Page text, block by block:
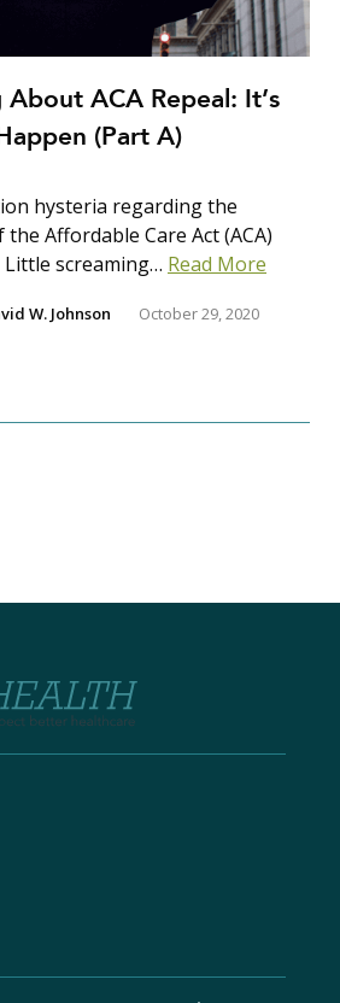
ACA Repeal: It’s
(Part A)
hysteria regarding the
Affordable Care Act (ACA)
Little screaming… Read More
W. Johnson October 29, 2020